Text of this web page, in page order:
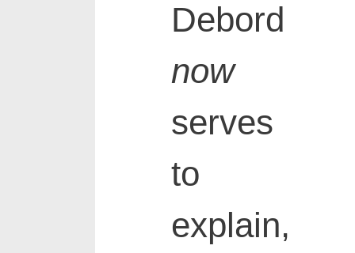
Debord
now
serves
to
explain,